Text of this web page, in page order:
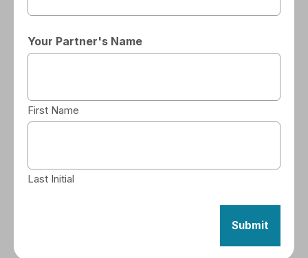
Your Partner's Name
First Name
Last Initial